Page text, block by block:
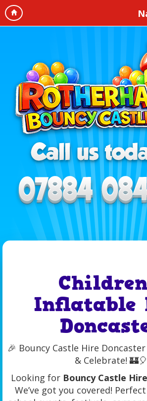
Inflatable
🎉 Bouncy Castle Hire
& Celebrate! 🏰🎈
Looking for Bouncy Castle
We’ve got you covered!